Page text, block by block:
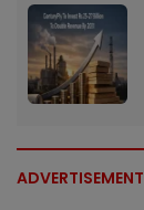
ADVERTISEMENT